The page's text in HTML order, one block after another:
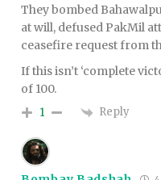
They bombed
at will, defused PakMil
ceasefire request from
If this isn’t ‘complete
of 100.
1 Reply